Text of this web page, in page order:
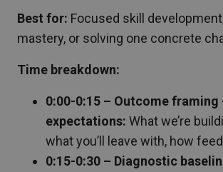
Best for: Focused skill
mastery, or solving one concrete
Time breakdown:
0:00-0:15 – Outcome framing
expectations: What we’re
what you’ll leave with, how
0:15-0:30 – Diagnostic